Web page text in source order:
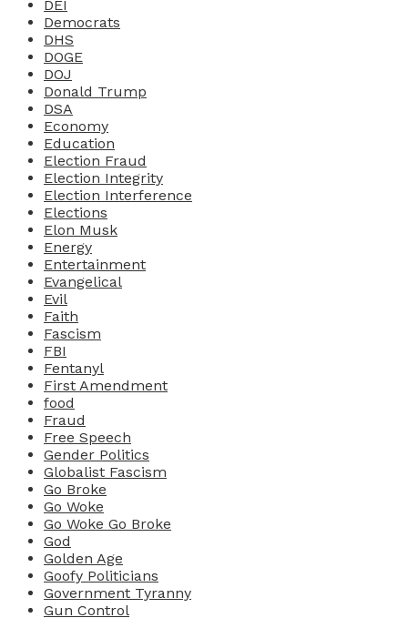
DEI
Democrats
DHS
DOGE
DOJ
Donald Trump
DSA
Economy
Education
Election Fraud
Election Integrity
Election Interference
Elections
Elon Musk
Energy
Entertainment
Evangelical
Evil
Faith
Fascism
FBI
Fentanyl
First Amendment
food
Fraud
Free Speech
Gender Politics
Globalist Fascism
Go Broke
Go Woke
Go Woke Go Broke
God
Golden Age
Goofy Politicians
Government Tyranny
Gun Control